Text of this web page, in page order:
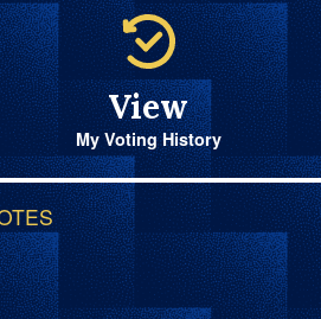
View
My Voting History